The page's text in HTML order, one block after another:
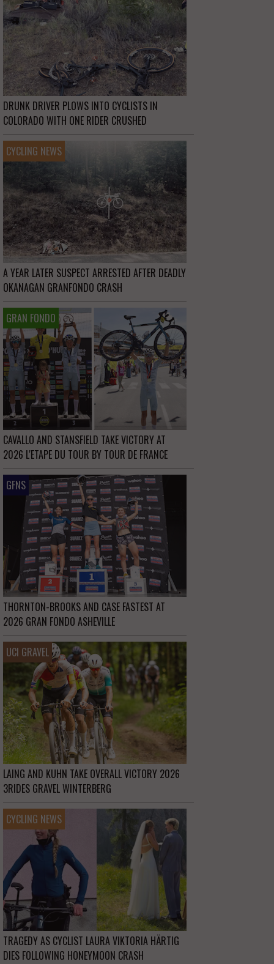
DRUNK DRIVER PLOWS INTO CYCLISTS IN
COLORADO WITH ONE RIDER CRUSHED
CYCLING NEWS
A YEAR LATER SUSPECT ARRESTED AFTER DEADLY
OKANAGAN GRANFONDO CRASH
GRAN FONDO
CAVALLO AND STANSFIELD TAKE VICTORY AT
2026 L'ETAPE DU TOUR BY TOUR DE FRANCE
GFNS
THORNTON-BROOKS AND CASE FASTEST AT
2026 GRAN FONDO ASHEVILLE
UCI GRAVEL
LAING AND KUHN TAKE OVERALL VICTORY 2026
3RIDES GRAVEL WINTERBERG
CYCLING NEWS
TRAGEDY AS CYCLIST LAURA VIKTORIA HÄRTIG
DIES FOLLOWING HONEYMOON CRASH